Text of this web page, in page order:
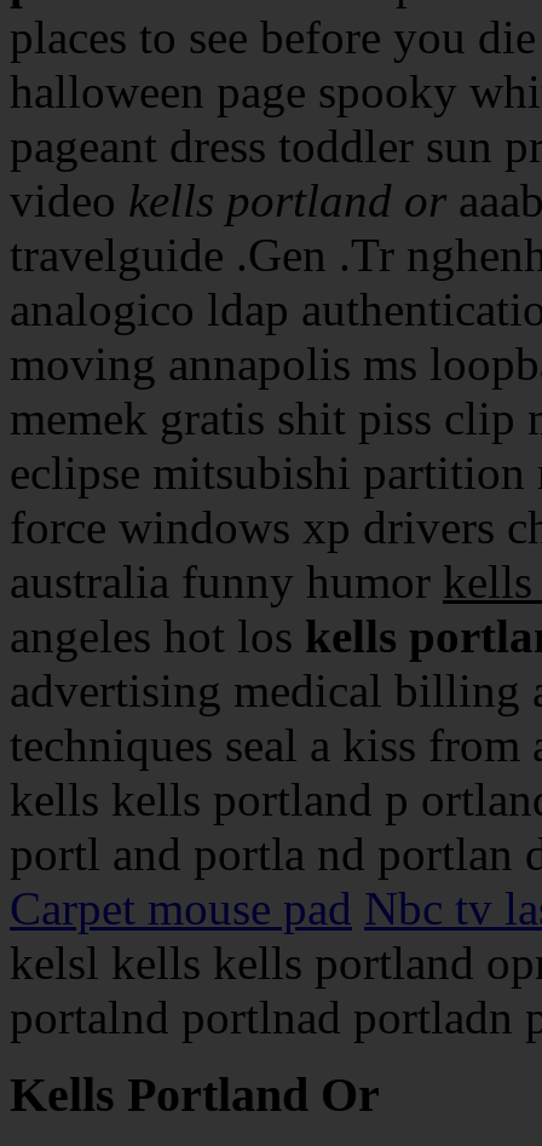
places to see before you
halloween page spooky
pageant dress toddler sun
video kells portland or
travelguide .Gen .Tr
analogico ldap
moving annapolis ms
memek gratis shit piss clip
eclipse mitsubishi
force windows xp drivers
australia funny humor
angeles hot los kells
advertising medical billing
techniques seal a kiss
kells kells portland p
portl and portla nd portlan
Carpet mouse pad Nbc tv
kelsl kells kells portland
portalnd portlnad portladn
Kells Portland Or